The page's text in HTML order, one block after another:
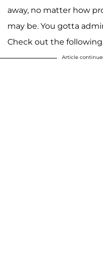
away, no matter how
may be. You gotta
Check out the
Article